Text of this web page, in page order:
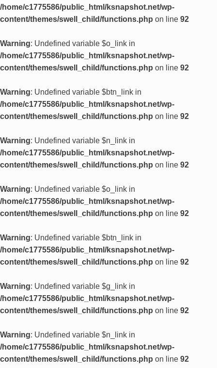
/home/c1775586/public_html/ksnapshot.net/wp-
content/themes/swell_child/functions.php on line 92
Warning: Undefined variable $o_link in
/home/c1775586/public_html/ksnapshot.net/wp-
content/themes/swell_child/functions.php on line 92
Warning: Undefined variable $btn_link in
/home/c1775586/public_html/ksnapshot.net/wp-
content/themes/swell_child/functions.php on line 92
Warning: Undefined variable $n_link in
/home/c1775586/public_html/ksnapshot.net/wp-
content/themes/swell_child/functions.php on line 92
Warning: Undefined variable $o_link in
/home/c1775586/public_html/ksnapshot.net/wp-
content/themes/swell_child/functions.php on line 92
Warning: Undefined variable $btn_link in
/home/c1775586/public_html/ksnapshot.net/wp-
content/themes/swell_child/functions.php on line 92
Warning: Undefined variable $g_link in
/home/c1775586/public_html/ksnapshot.net/wp-
content/themes/swell_child/functions.php on line 92
Warning: Undefined variable $n_link in
/home/c1775586/public_html/ksnapshot.net/wp-
content/themes/swell_child/functions.php on line 92